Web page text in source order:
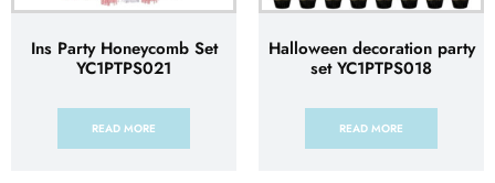
Ins Party Honeycomb Set
YC1PTPS021
READ MORE
Halloween decoration party
set YC1PTPS018
READ MORE